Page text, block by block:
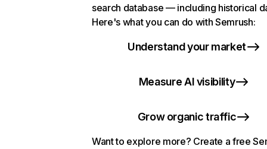
search database — including historical
Here's what you can do with Semrush:
Understand your market
Measure AI visibility
Grow organic traffic
Want to explore more? Create a free